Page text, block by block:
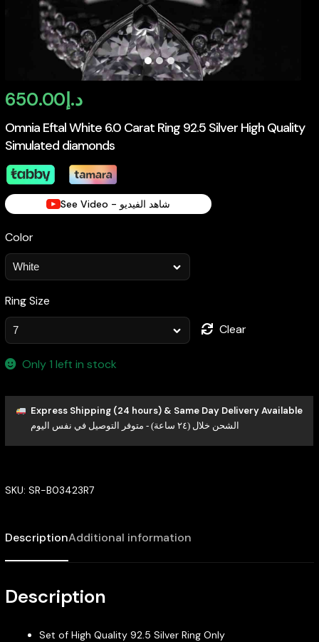
Omnia Eftal White 6.0 Carat Ring 92.5 Silver High Quality
Simulated diamonds
د.إ650.00
See Video - شاهد الفيديو
Color
Ring Size
Clear
Only 1 left in stock
Express Shipping (24 hours) & Same Day Delivery Available
الشحن خلال (٢٤ ساعة) - متوفر التوصيل في نفس اليوم
SKU: SR-B03423R7
DescriptionAdditional information
Description
Set of High Quality 92.5 Silver Ring Only